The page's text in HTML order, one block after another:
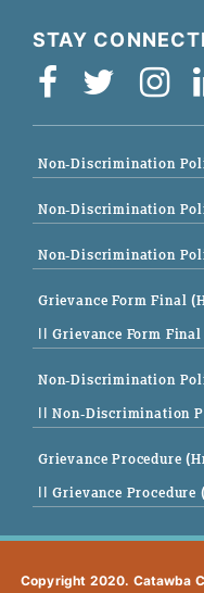
STAY
Non-Discrimination
Non-Discrimination
Non-Discrimination
Grievance Form Final
|| Grievance Form
Non-Discrimination
|| Non-Discrimination
Grievance Procedure
|| Grievance Procedure
Copyright 2020. Catawba